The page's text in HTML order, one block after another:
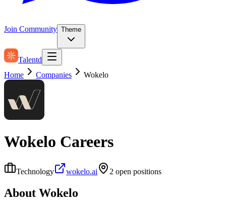
Join Community Theme
Talentd
Home
Companies Wokelo
Wokelo Careers
Technology wokelo.ai 2 open positions
About Wokelo